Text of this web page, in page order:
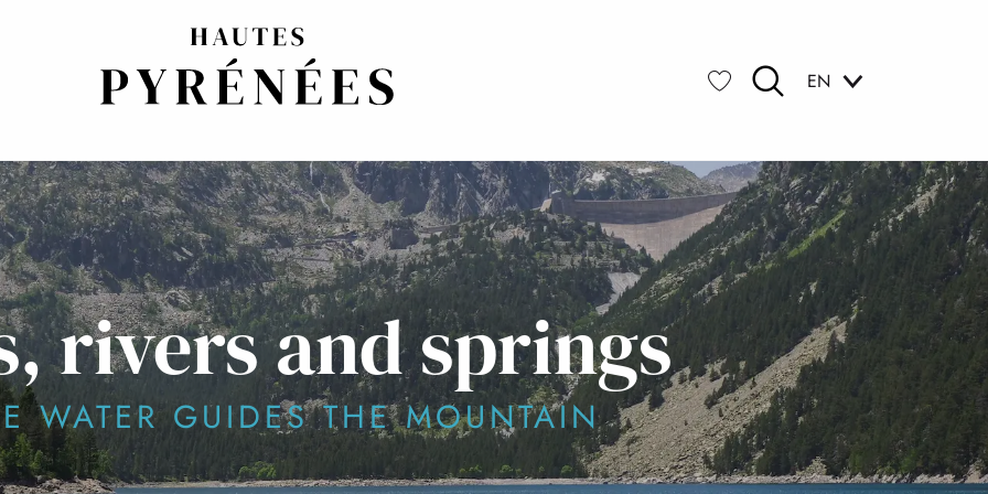
EN
rivers and springs
WATER GUIDES THE MOUNTAIN